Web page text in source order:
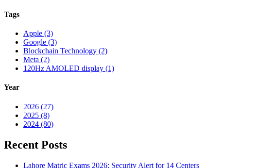
Tags
Apple (3)
Google (3)
Blockchain Technology (2)
Meta (2)
120Hz AMOLED display (1)
Year
2026 (27)
2025 (8)
2024 (80)
Recent Posts
Lahore Matric Exams 2026: Security Alert for 14 Centers